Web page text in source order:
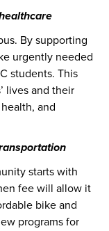
By supporting
urgently needed
students. This
lives and their
and
starts with
fee will allow it
bike and
programs for